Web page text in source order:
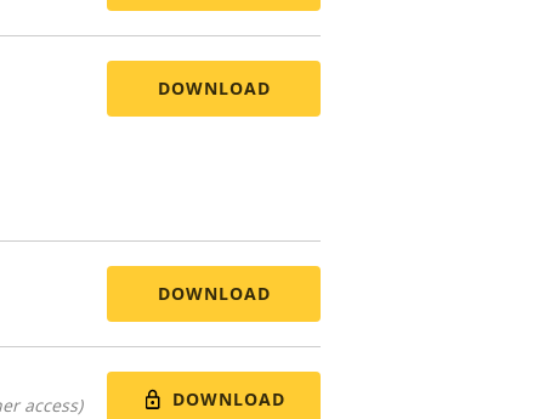
DOWNLOAD
DOWNLOAD
access) DOWNLOAD